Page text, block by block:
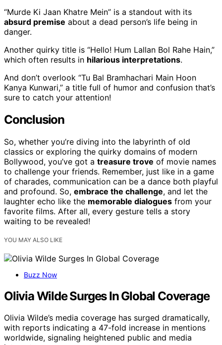
“Murde Ki Jaan Khatre Mein” is a standout with its
absurd premise about a dead person’s life being in
danger.
Another quirky title is “Hello! Hum Lallan Bol Rahe Hain,”
which often results in hilarious interpretations.
And don’t overlook “Tu Bal Bramhachari Main Hoon
Kanya Kunwari,” a title full of humor and confusion that’s
sure to catch your attention!
Conclusion
So, whether you’re diving into the labyrinth of old
classics or exploring the quirky domains of modern
Bollywood, you’ve got a treasure trove of movie names
to challenge your friends. Remember, just like in a game
of charades, communication can be a dance both playful
and profound. So, embrace the challenge, and let the
laughter echo like the memorable dialogues from your
favorite films. After all, every gesture tells a story
waiting to be revealed!
YOU MAY ALSO LIKE
Buzz Now
Olivia Wilde Surges In Global Coverage
Olivia Wilde’s media coverage has surged dramatically,
with reports indicating a 47-fold increase in mentions
worldwide, signaling heightened public and media